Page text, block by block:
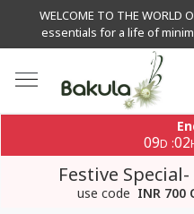
WELCOME TO THE WORLD
essentials for a life of
09D :02
Festive
use code INR 700